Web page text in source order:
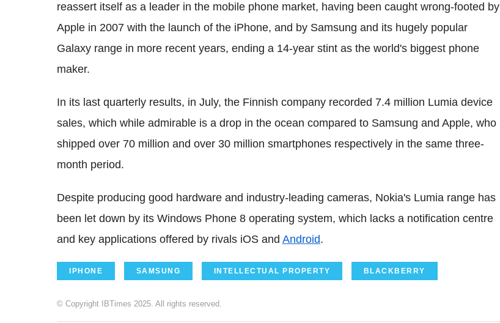
reassert itself as a leader in the mobile phone market, having been caught wrong-footed by
Apple in 2007 with the launch of the iPhone, and by Samsung and its hugely popular
Galaxy range in more recent years, ending a 14-year stint as the world's biggest phone
maker.
In its last quarterly results, in July, the Finnish company recorded 7.4 million Lumia device
sales, which while admirable is a drop in the ocean compared to Samsung and Apple, who
shipped over 70 million and over 30 million smartphones respectively in the same three-
month period.
Despite producing good hardware and industry-leading cameras, Nokia's Lumia range has
been let down by its Windows Phone 8 operating system, which lacks a notification centre
and key applications offered by rivals iOS and Android.
IPHONE SAMSUNG INTELLECTUAL PROPERTY BLACKBERRY
© Copyright IBTimes 2025. All rights reserved.